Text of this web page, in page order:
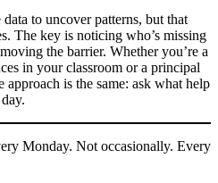
to uncover patterns, but that
The key is noticing who’s missing
the barrier. Whether you’re a
in your classroom or a principal
approach is the same: ask what help
Monday. Not occasionally. Every